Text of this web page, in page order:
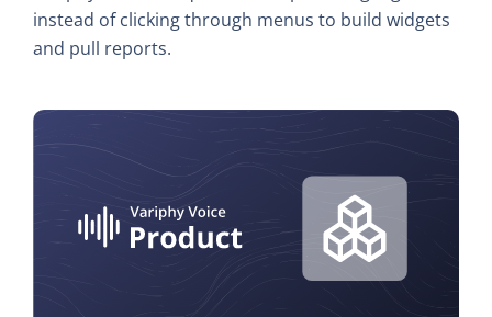
instead of clicking through menus to build widgets
and pull reports.